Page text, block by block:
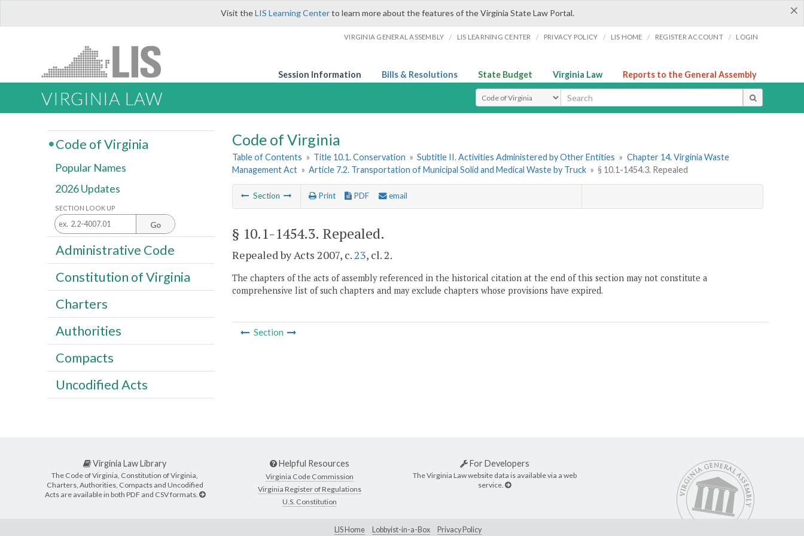
×
Visit theLIS Learning Centerto learn more about the features of the Virginia State Law Portal.
VIRGINIA GENERAL ASSEMBLY / LIS LEARNING CENTER / PRIVACY POLICY / LIS HOME / REGISTER ACCOUNT / LOGIN
Session Information Bills & Resolutions State Budget Virginia Law Reports to the General Assembly
VIRGINIA LAW Select Search Type
Code of Virginia
Table of Contents » Title 10.1. Conservation » Subtitle II. Activities Administered by Other Entities » Chapter 14. Virginia Waste
Management Act » Article 7.2. Transportation of Municipal Solid and Medical Waste by Truck » § 10.1-1454.3. Repealed
Section Print PDF email
§ 10.1-1454.3. Repealed.
Repealed by Acts 2007, c.23, cl. 2.
The chapters of the acts of assembly referenced in the historical citation at the end of this section may not constitute a
comprehensive list of such chapters and may exclude chapters whose provisions have expired.
Section
Code of Virginia
Popular Names
2026 Updates
SECTION LOOK UP
Go
Administrative Code
Constitution of Virginia
Charters
Authorities
Compacts
Uncodified Acts
Virginia Law Library
The Code of Virginia, Constitution of Virginia,
Charters, Authorities, Compacts and Uncodified
Acts are available in both PDF and CSV formats.
Helpful Resources
Virginia Code Commission
Virginia Register of Regulations
U.S. Constitution
For Developers
The Virginia Law website data is available via a web
service.
LIS Home Lobbyist-in-a-Box Privacy Policy